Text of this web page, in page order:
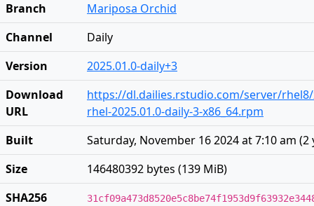
Branch
Mariposa Orchid
Channel
Daily
Version
2025.01.0-daily+3
Download
URL
https://dl.dailies.rstudio.com/server/
rhel-2025.01.0-daily-3-x86_64.rpm
Built
Saturday, November 16 2024 at 7:10 am (2
Size
146480392 bytes (139 MiB)
SHA256